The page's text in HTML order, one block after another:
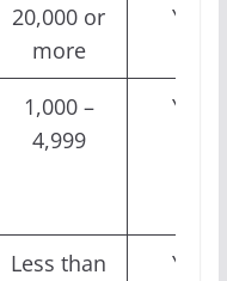
20,000 or
more
Yes
1,000 –
4,999
Yes
Less than
Yes